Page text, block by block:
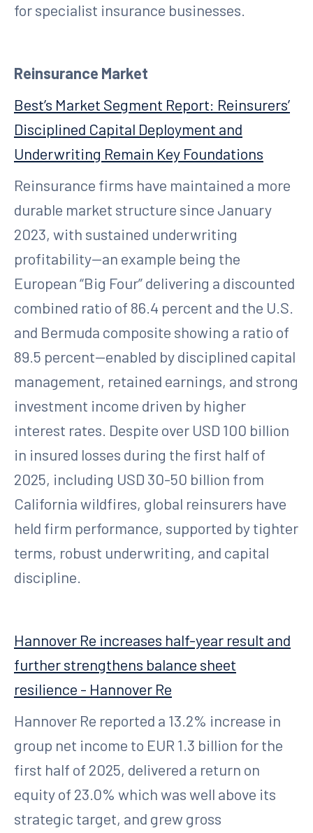
for specialist insurance businesses.
Reinsurance Market
Best’s Market Segment Report: Reinsurers’
Disciplined Capital Deployment and
Underwriting Remain Key Foundations
Reinsurance firms have maintained a more
durable market structure since January
2023, with sustained underwriting
profitability—an example being the
European “Big Four” delivering a discounted
combined ratio of 86.4 percent and the U.S.
and Bermuda composite showing a ratio of
89.5 percent—enabled by disciplined capital
management, retained earnings, and strong
investment income driven by higher
interest rates. Despite over USD 100 billion
in insured losses during the first half of
2025, including USD 30-50 billion from
California wildfires, global reinsurers have
held firm performance, supported by tighter
terms, robust underwriting, and capital
discipline.
Hannover Re increases half-year result and
further strengthens balance sheet
resilience - Hannover Re
Hannover Re reported a 13.2% increase in
group net income to EUR 1.3 billion for the
first half of 2025, delivered a return on
equity of 23.0% which was well above its
strategic target, and grew gross